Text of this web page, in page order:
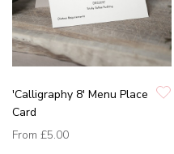
'Calligraphy 8' Menu Place
Card
From £5.00